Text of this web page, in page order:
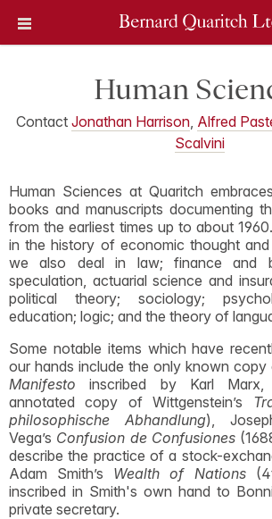
Human
Contact Jonathan Harrison, Alfred
Scalvini
Human Sciences at Quaritch
books and manuscripts documenting
from the earliest times up to about
in the history of economic thought
we also deal in law; finance and
speculation, actuarial science and
political theory; sociology;
education; logic; and the theory of
Some notable items which have
our hands include the only known copy
Manifesto inscribed by Karl Marx,
annotated copy of Wittgenstein’s
philosophische Abhandlung),
Vega’s Confusion de Confusiones
describe the practice of a stock-
Adam Smith’s Wealth of Nations
inscribed in Smith's own hand to
private secretary.